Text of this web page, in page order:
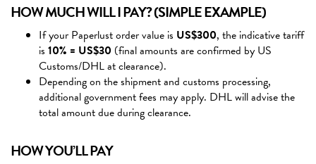
HOW MUCH WILL I PAY? (SIMPLE EXAMPLE)
If your Paperlust order value is US$300, the indicative tariff
is 10% = US$30 (final amounts are confirmed by US
Customs/DHL at clearance).
Depending on the shipment and customs processing,
additional government fees may apply. DHL will advise the
total amount due during clearance.
HOW YOU’LL PAY